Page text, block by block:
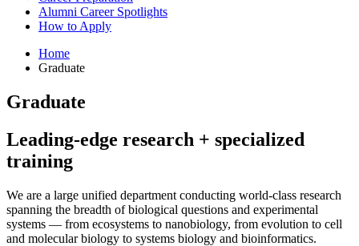
Alumni Career Spotlights
How to Apply
Home
Graduate
Graduate
Leading-edge research + specialized
training
We are a large unified department conducting world-class research
spanning the breadth of biological questions and experimental
systems — from ecosystems to nanobiology, from evolution to cell
and molecular biology to systems biology and bioinformatics.